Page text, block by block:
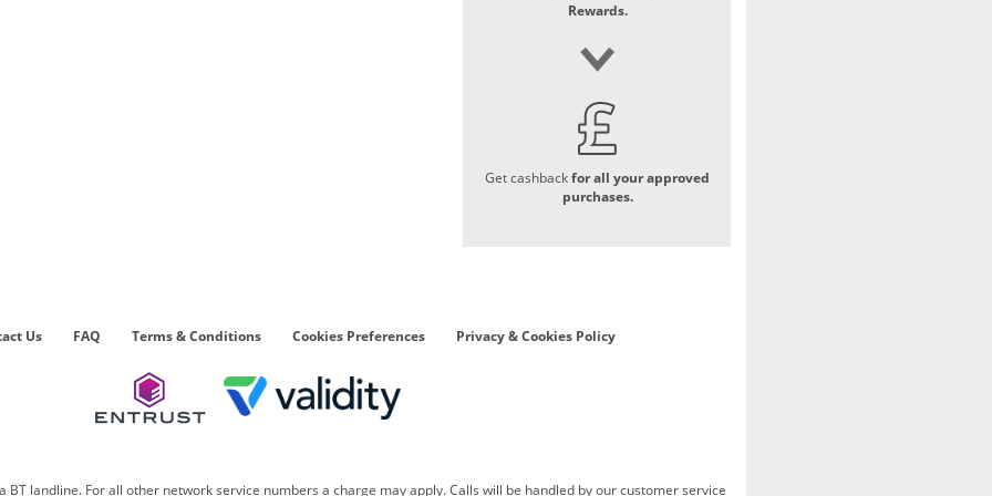
Rewards.
Get cashbackfor all your approved
purchases.
Us FAQ Terms & Conditions Cookies Preferences Privacy & Cookies Policy
landline. For all other network service numbers a charge may apply. Calls will be handled by our customer service